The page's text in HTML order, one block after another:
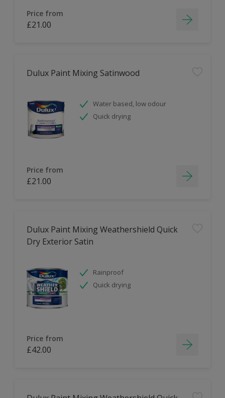
Price from
£21.00
Dulux Paint Mixing Satinwood
Water based, low odour
Quick drying
Price from
£21.00
Dulux Paint Mixing Weathershield Quick
Dry Exterior Satin
Rainproof
Quick drying
Price from
£42.00